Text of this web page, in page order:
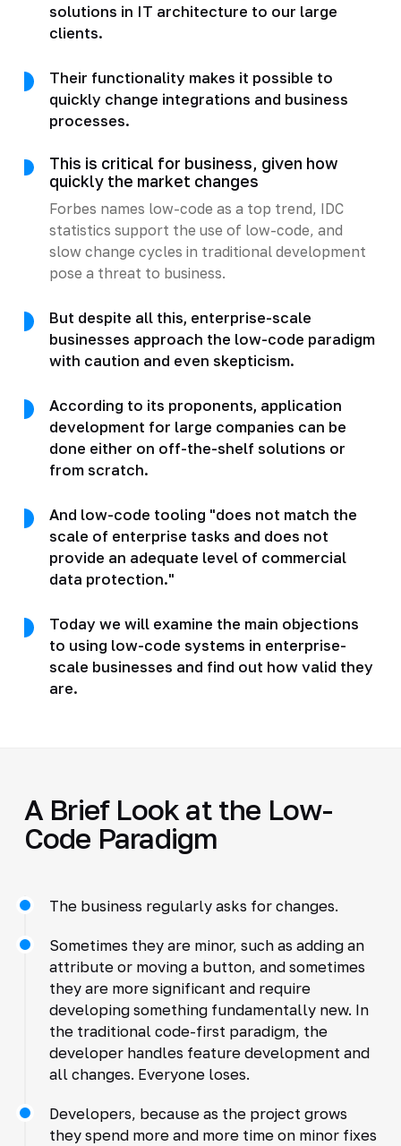
solutions in IT architecture to our large
clients.
Their functionality makes it possible to
quickly change integrations and business
processes.
This is critical for business, given how
quickly the market changes
Forbes names low-code as a top trend, IDC
statistics support the use of low-code, and
slow change cycles in traditional development
pose a threat to business.
But despite all this, enterprise-scale
businesses approach the low-code paradigm
with caution and even skepticism.
According to its proponents, application
development for large companies can be
done either on off-the-shelf solutions or
from scratch.
And low-code tooling "does not match the
scale of enterprise tasks and does not
provide an adequate level of commercial
data protection."
Today we will examine the main objections
to using low-code systems in enterprise-
scale businesses and find out how valid they
are.
A Brief Look at the Low-
Code Paradigm
The business regularly asks for changes.
Sometimes they are minor, such as adding an
attribute or moving a button, and sometimes
they are more significant and require
developing something fundamentally new. In
the traditional code-first paradigm, the
developer handles feature development and
all changes. Everyone loses.
Developers, because as the project grows
they spend more and more time on minor fixes